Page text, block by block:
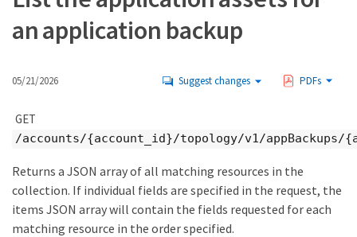
an application backup
05/21/2026 Suggest changes PDFs
GET
/accounts/{account_id}/topology/v1/appBackups/
Returns a JSON array of all matching resources in the
collection. If individual fields are specified in the request, the
items JSON array will contain the fields requested for each
matching resource in the order specified.